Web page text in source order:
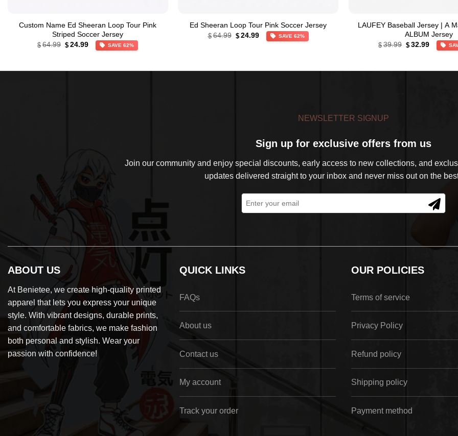
Custom Name Ed Sheeran Loop Tour Pink
Striped Soccer Jersey
$ 64.99 Original
price
$ 24.99Current
price
SAVE 62%
Ed Sheeran Loop Tour Pink Soccer Jersey
$ 64.99 Original
price
$ 24.99Current
price
SAVE 62%
LAUFEY Baseball Jersey | A
ALBUM Jersey
$ 39.99 Original
price
$ 32.99Current
price
NEWSLETTER SIGNUP
Sign up for exclusive offers from us
Join our community and enjoy special discounts, early access to new collections, and
updates delivered straight to your inbox and never miss out on the
ABOUT US
At Benietee, we create high-quality printed
apparel that lets you express your unique
style. With vibrant designs, durable prints,
and comfortable fabrics, we make fashion
both personal and stylish. Wear your
passion with confidence!
QUICK LINKS
FAQs
About us
Contact us
My account
Track your order
OUR POLICIES
Terms of service
Privacy Policy
Refund policy
Shipping policy
Payment method